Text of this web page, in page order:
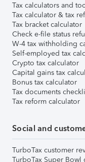
Tax calculators and
Tax calculator & tax
Tax bracket calculator
Check e-file status
W-4 tax withholding
Self-employed tax
Crypto tax calculator
Capital gains tax
Bonus tax calculator
Tax documents
Tax reform calculator
Social and
TurboTax customer
TurboTax Super Bowl